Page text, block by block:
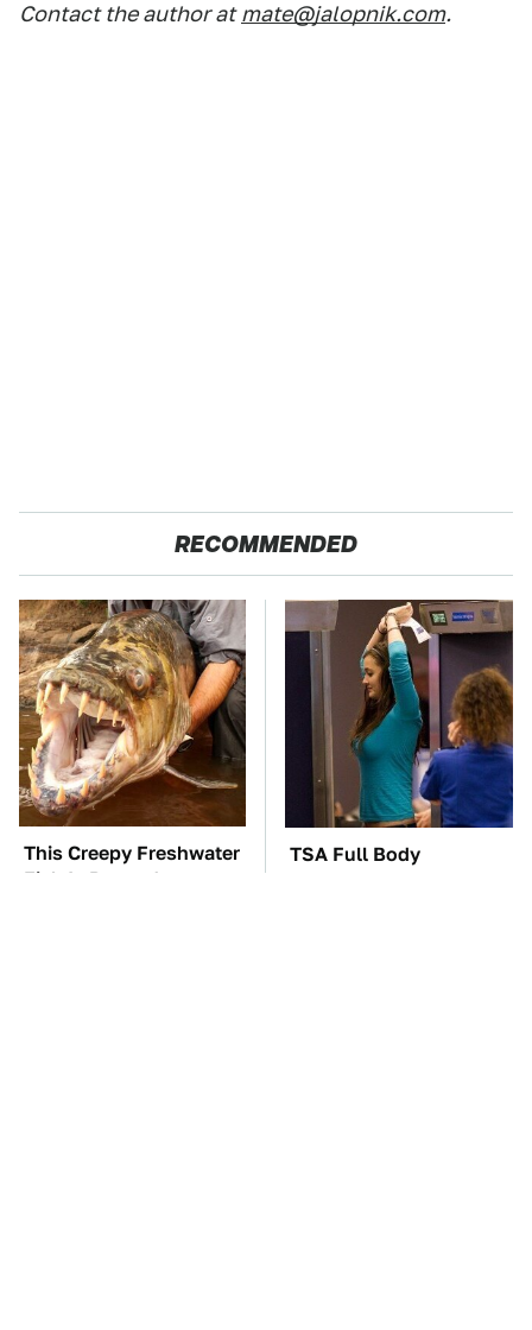
Contact the author at mate@jalopnik.com.
RECOMMENDED
This Creepy Freshwater
Fish Is Beyond
TSA Full Body